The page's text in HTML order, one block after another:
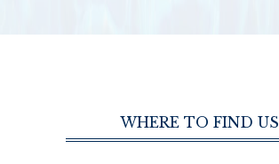
WHERE TO FIND US